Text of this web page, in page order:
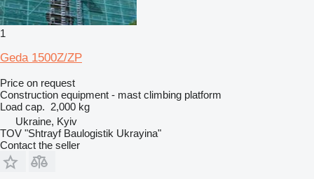
1
Geda 1500Z/ZP
Price on request
Construction equipment - mast climbing platform
Load cap. 2,000 kg
Ukraine, Kyiv
TOV "Shtrayf Baulogistik Ukrayina"
Contact the seller